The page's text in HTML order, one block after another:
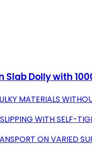
Slab Dolly with
MATERIALS
WITH SELF-
ON VARIED